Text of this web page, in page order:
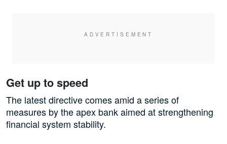
Get up to speed
The latest directive comes amid a series of
measures by the apex bank aimed at strengthening
financial system stability.